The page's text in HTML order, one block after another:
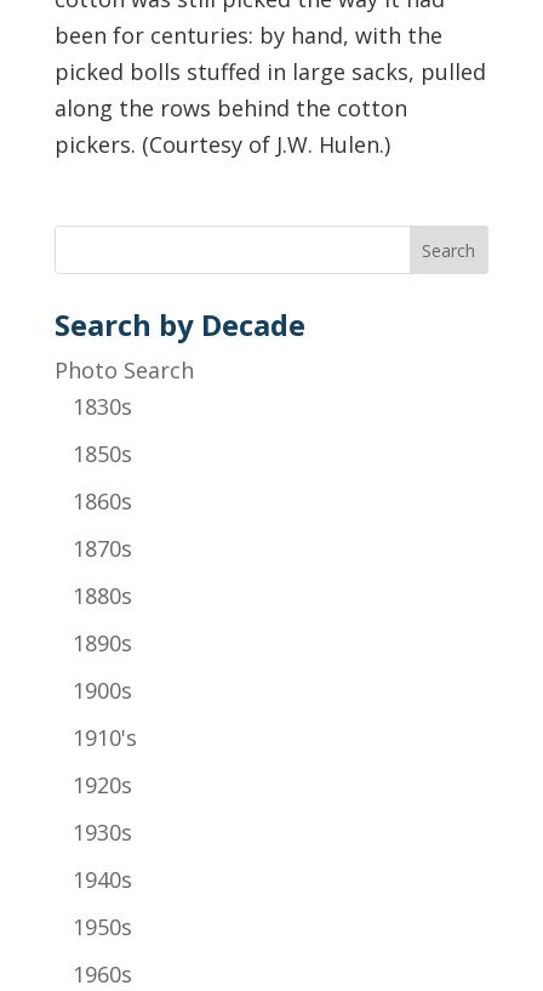
been for centuries: by hand, with the
picked bolls stuffed in large sacks, pulled
along the rows behind the cotton
pickers. (Courtesy of J.W. Hulen.)
Search by Decade
Photo Search
1830s
1850s
1860s
1870s
1880s
1890s
1900s
1910's
1920s
1930s
1940s
1950s
1960s